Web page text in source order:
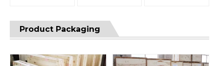
Product Packaging